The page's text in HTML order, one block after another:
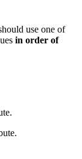
use one of
in order of